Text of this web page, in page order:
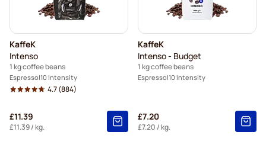
KaffeK
Intenso
1 kg coffee beans
Espresso 10 Intensity
4.7(884)
£11.39
£11.39/ kg.
KaffeK
Intenso - Budget
1 kg coffee beans
Espresso 10 Intensity
£7.20
£7.20 / kg.